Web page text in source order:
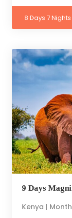
8 Days 7 Nights
9 Days
Kenya |